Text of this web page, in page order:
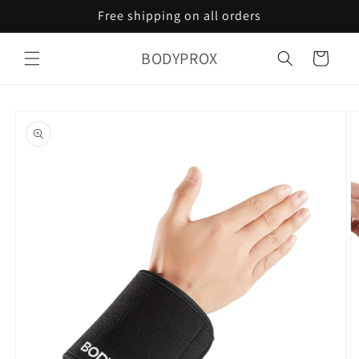
Free shipping on all orders
BODYPROX Cart
product
information